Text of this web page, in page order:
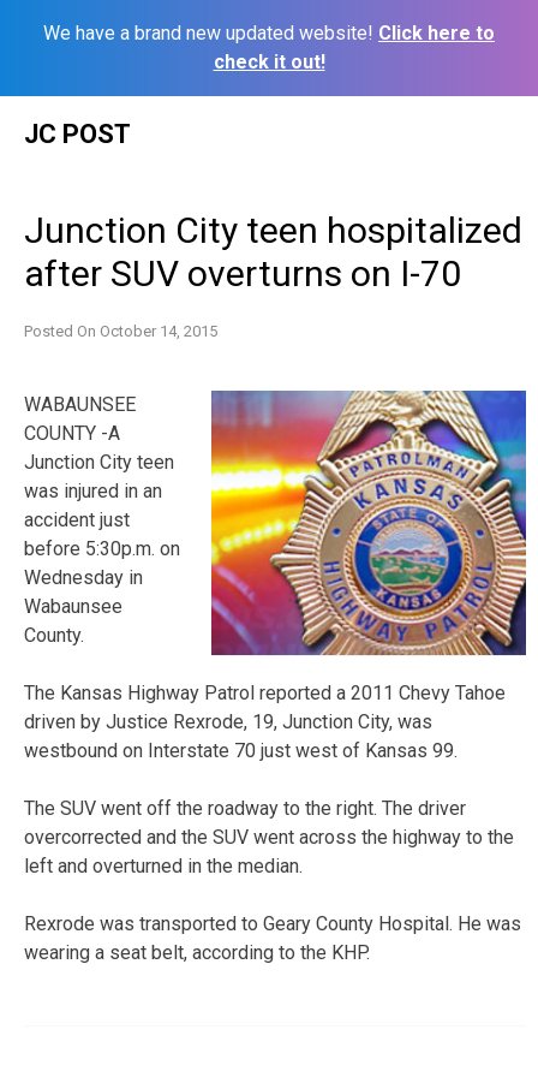
We have a brand new updated website! Click here to
check it out!
JC POST
Junction City teen hospitalized
after SUV overturns on I-70
Posted On October 14, 2015
WABAUNSEE
COUNTY -A
Junction City teen
was injured in an
accident just
before 5:30p.m. on
Wednesday in
Wabaunsee
County.
The Kansas Highway Patrol reported a 2011 Chevy Tahoe
driven by Justice Rexrode, 19, Junction City, was
westbound on Interstate 70 just west of Kansas 99.
The SUV went off the roadway to the right. The driver
overcorrected and the SUV went across the highway to the
left and overturned in the median.
Rexrode was transported to Geary County Hospital. He was
wearing a seat belt, according to the KHP.